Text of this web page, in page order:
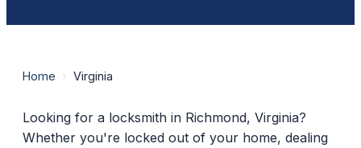
Home › Virginia
Looking for a locksmith in Richmond, Virginia?
Whether you're locked out of your home, dealing